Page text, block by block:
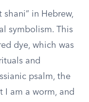
shani” in Hebrew,
symbolism. This
dye, which was
and
psalm, the
I am a worm, and